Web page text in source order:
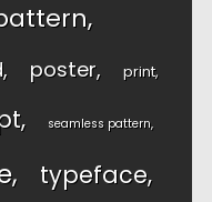
poster print
seamless pattern
typeface